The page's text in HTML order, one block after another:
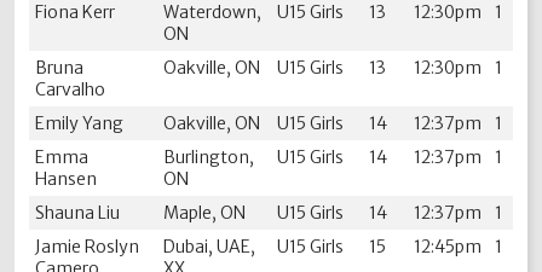
Fiona Kerr
Waterdown,
ON
U15 Girls 13 12:30pm 1
Bruna
Carvalho
Oakville, ON U15 Girls 13 12:30pm 1
Emily Yang Oakville, ON U15 Girls 14 12:37pm
1
Emma
Hansen
Burlington,
ON
U15 Girls 14 12:37pm 1
Shauna Liu Maple, ON U15 Girls 14 12:37pm
1
Jamie Roslyn
Dubai, UAE,
U15 Girls 15 12:45pm 1